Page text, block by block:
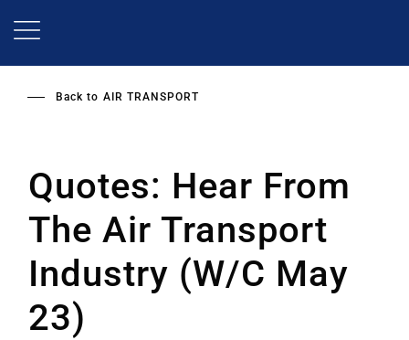
Back to AIR TRANSPORT
Quotes: Hear From
The Air Transport
Industry (W/C May
23)